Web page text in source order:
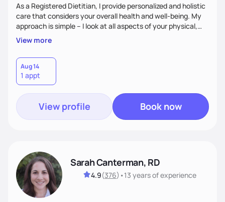
As a Registered Dietitian, I provide personalized and holistic
care that considers your overall health and well-being. My
approach is simple – I look at all aspects of your physical,
mental, emotional, and spiritual health to develop a
customized nutrition plan that meets your unique needs and
preferences. I believe that food is medicine and that a
holistic approach to health can help you achieve optimal
wellness. By combining a food as medicine approach with
mindful eating practice
View more
Aug 14
1 appt
View profile Book now
Sarah Canterman, RD
4.9(376) •13 yearsof experience